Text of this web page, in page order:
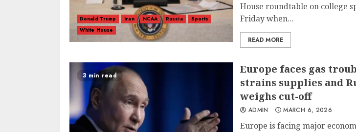
Donald Trump Iran NCAA Russia
Sports
White House
House roundtable on college
Friday when...
READ MORE
3 min read
Europe faces gas
strains supplies and
weighs cut-off
ADMIN MARCH 6, 2026
Europe is facing major